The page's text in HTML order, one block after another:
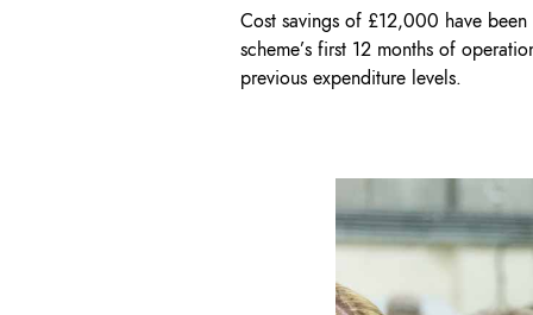
Cost savings of £12,000 have
scheme’s first 12 months of
previous expenditure levels.